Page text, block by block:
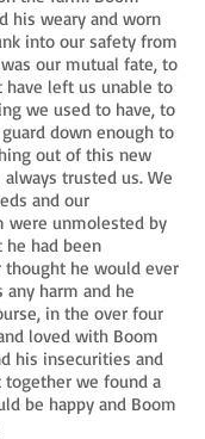
his weary and worn
into our safety from
our mutual fate, to
have left us unable to
we used to have, to
down enough to
out of this new
trusted us. We
and our
were unmolested by
had been
thought he would ever
harm and he
in the over four
loved with Boom
his insecurities and
together we found a
be happy and Boom